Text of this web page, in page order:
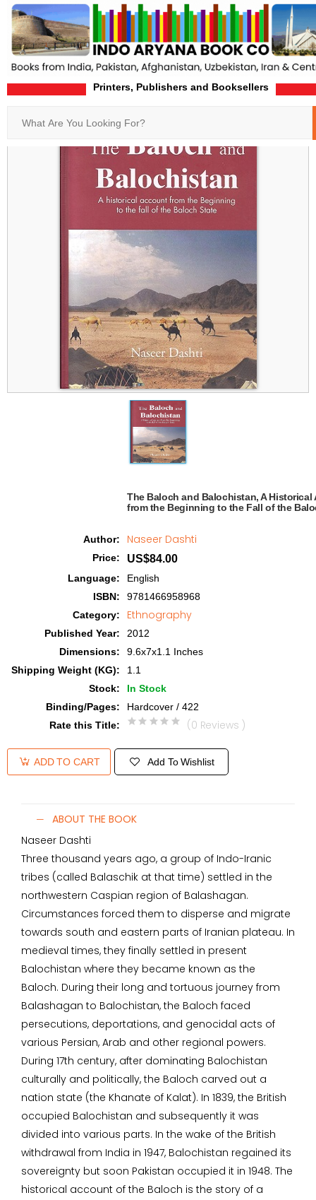
Printers, Publishers and Booksellers
Home Product-Details
The Baloch and Balochistan, A
from the Beginning to the Fall of the
Author: Naseer Dashti
Price: US$84.00
Language:
English
ISBN:
9781466958968
Category: Ethnography
Published Year:
2012
Dimensions:
9.6x7x1.1 Inches
Shipping Weight (KG):
1.1
Stock:
In Stock
Binding/Pages:
Hardcover / 422
Rate this Title: (0 Reviews )
ADD TO CART Add To Wishlist
ABOUT THE BOOK
Naseer Dashti
Three thousand years ago, a group of Indo-Iranic
tribes (called Balaschik at that time) settled in the
northwestern Caspian region of Balashagan.
Circumstances forced them to disperse and migrate
towards south and eastern parts of Iranian plateau. In
medieval times, they finally settled in present
Balochistan where they became known as the
Baloch. During their long and tortuous journey from
Balashagan to Balochistan, the Baloch faced
persecutions, deportations, and genocidal acts of
various Persian, Arab and other regional powers.
During 17th century, after dominating Balochistan
culturally and politically, the Baloch carved out a
nation state (the Khanate of Kalat). In 1839, the British
occupied Balochistan and subsequently it was
divided into various parts. In the wake of the British
withdrawal from India in 1947, Balochistan regained its
sovereignty but soon Pakistan occupied it in 1948. The
historical account of the Baloch is the story of a